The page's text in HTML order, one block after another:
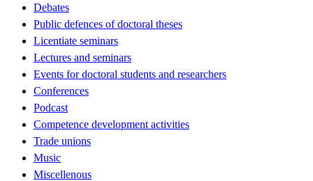
Debates
Public defences of doctoral theses
Licentiate seminars
Lectures and seminars
Events for doctoral students and researchers
Conferences
Podcast
Competence development activities
Trade unions
Music
Miscellenous